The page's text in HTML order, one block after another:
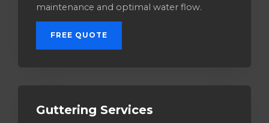
maintenance and optimal water flow.
FREE QUOTE
Guttering Services​